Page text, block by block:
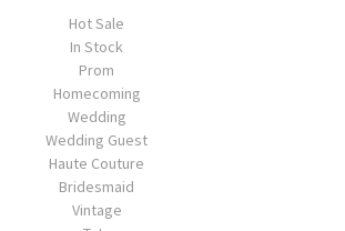
Hot Sale
In Stock
Prom
Homecoming
Wedding
Wedding Guest
Haute Couture
Bridesmaid
Vintage